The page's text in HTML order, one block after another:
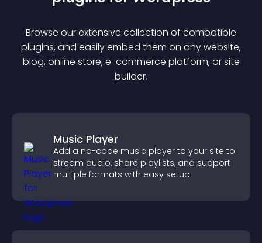
Browse our extensive collection of compatible
plugins, and easily embed them on any website,
blog, online store, e-commerce platform, or site
builder.
Music Player
Add a no-code music player to your site to
stream audio, share playlists, and support
multiple formats with easy setup.